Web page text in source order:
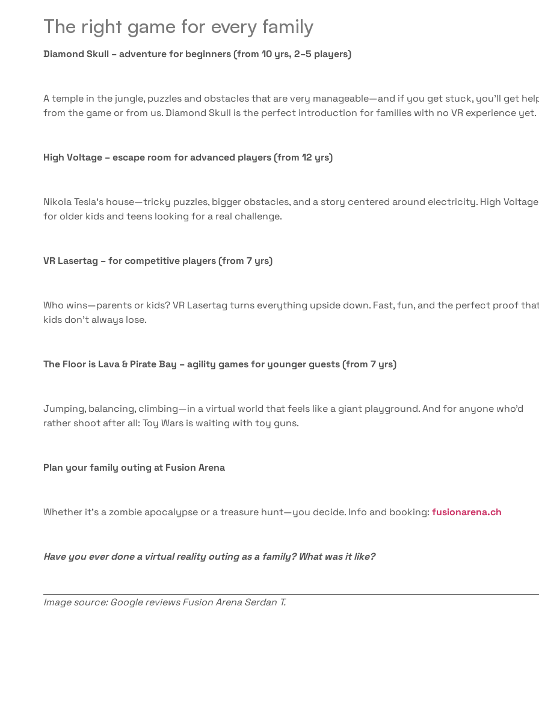
The right game for every family
Diamond Skull – adventure for beginners (from 10 yrs, 2–5 players)
A temple in the jungle, puzzles and obstacles that are very manageable—and if you get stuck, you’ll get
from the game or from us. Diamond Skull is the perfect introduction for families with no VR experience yet.
High Voltage – escape room for advanced players (from 12 yrs)
Nikola Tesla’s house—tricky puzzles, bigger obstacles, and a story centered around electricity. High
for older kids and teens looking for a real challenge.
VR Lasertag – for competitive players (from 7 yrs)
Who wins—parents or kids? VR Lasertag turns everything upside down. Fast, fun, and the perfect proof
kids don’t always lose.
The Floor is Lava & Pirate Bay – agility games for younger guests (from 7 yrs)
Jumping, balancing, climbing—in a virtual world that feels like a giant playground. And for anyone who’d
rather shoot after all: Toy Wars is waiting with toy guns.
Plan your family outing at Fusion Arena
Whether it’s a zombie apocalypse or a treasure hunt—you decide. Info and booking: fusionarena.ch
Have you ever done a virtual reality outing as a family? What was it like?
Image source: Google reviews Fusion Arena Serdan T.